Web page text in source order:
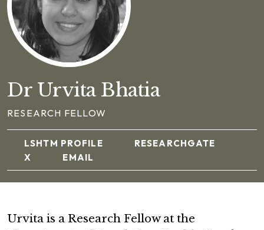
Dr Urvita Bhatia
RESEARCH FELLOW
LSHTM PROFILE
RESEARCHGATE
X
EMAIL
Urvita is a Research Fellow at the